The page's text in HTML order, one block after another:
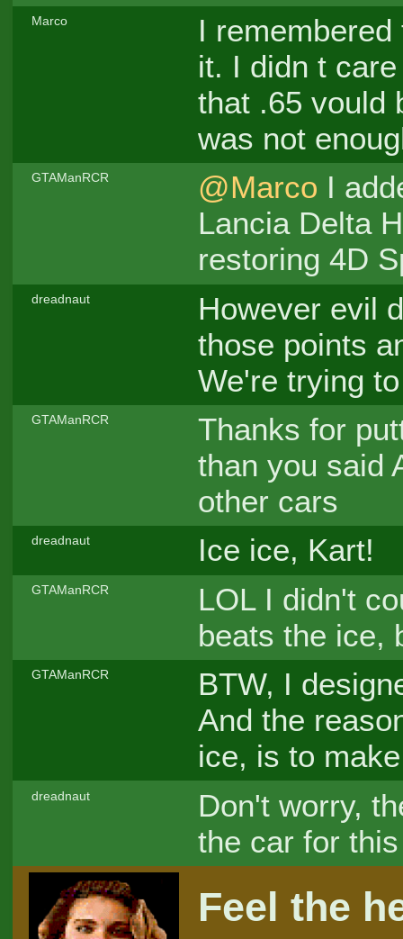
Marco
I
it. I didn t
that .65 vould
was not
GTAManRCR @Marco I
Lancia Delta
restoring 4D
dreadnaut
However evil
those points
We're trying
GTAManRCR
Thanks for
than you said
other cars
dreadnaut Ice ice, Kart!
GTAManRCR
LOL I didn't
beats the ice,
GTAManRCR
BTW, I
And the
ice, is to
dreadnaut
Don't worry,
the car for
Feel the